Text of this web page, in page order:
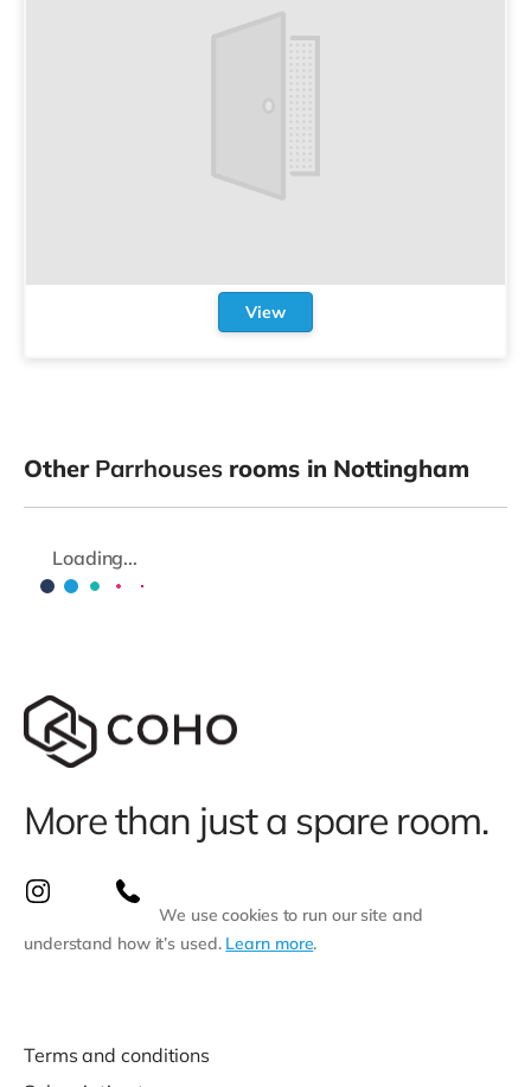
View
Other Parrhousesrooms in Nottingham
Loading...
More than just a spare room.
We use cookies to run our site and
understand how it’s used. Learn more.
Terms and conditions